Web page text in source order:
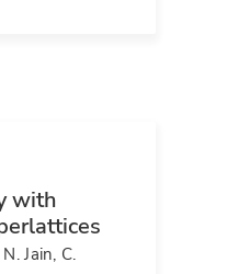
with
Jain, C.